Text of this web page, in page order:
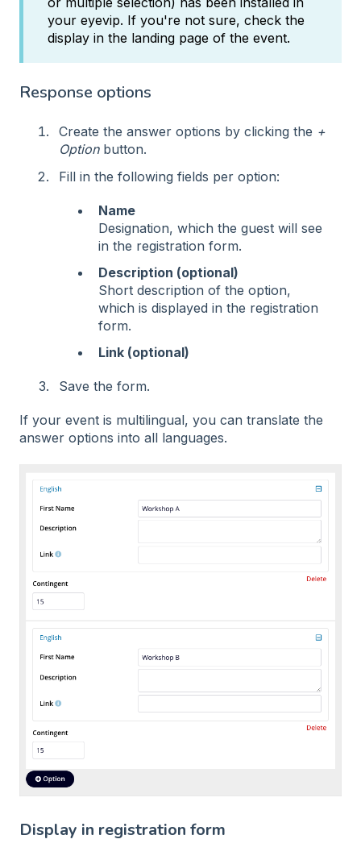
your eyevip. If you're not sure, check the
display in the landing page of the event.
Response options
Create the answer options by clicking the +
Optionbutton.
Fill in the following fields per option:
Name
Designation, which the guest will see
in the registration form.
Description (optional)
Short description of the option,
which is displayed in the registration
form.
Link (optional)
Save the form.
If your event is multilingual, you can translate the
answer options into all languages.
Display in registration form